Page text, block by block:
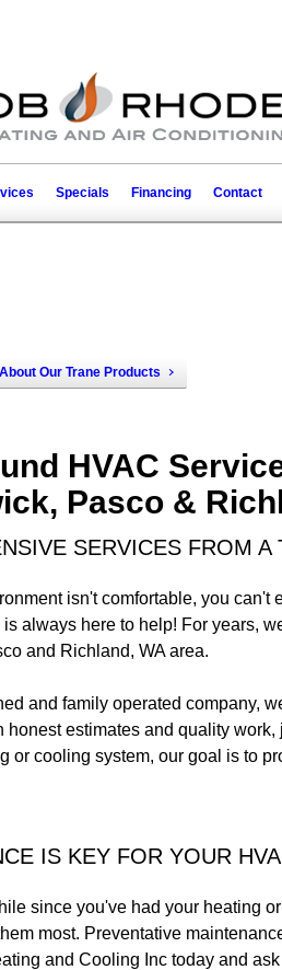
Specials Financing Contact
Our Trane Products
HVAC
Pasco &
SERVICES FROM
isn't comfortable, you can't
always here to help! For years,
and Richland, WA area.
and family operated company,
honest estimates and quality
or cooling system, our goal is to
IS KEY FOR YOUR
since you've had your heating
most. Preventative
and Cooling Inc today and